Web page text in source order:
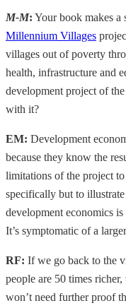
M-M: Your book makes a
Millennium Villages
villages out of poverty
health, infrastructure and
development project of
with it?
EM: Development
because they know the
limitations of the project
specifically but to
development economics
It’s symptomatic of a
RF: If we go back to the
people are 50 times richer,
won’t need further proof